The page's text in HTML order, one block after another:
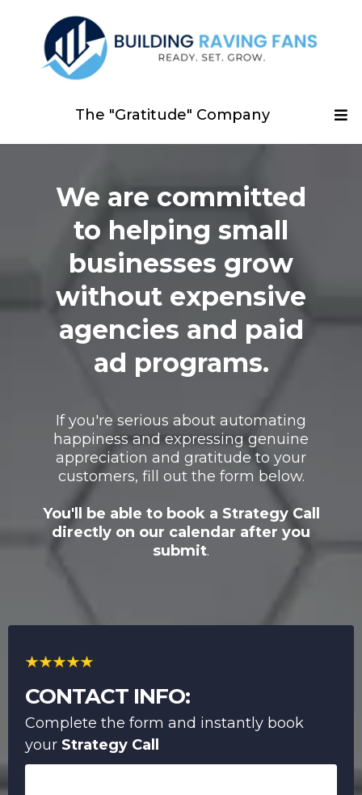
The "Gratitude" Company
We are committed
to helping small
businesses grow
without expensive
agencies and paid
ad programs.
If you're serious about automating
happiness and expressing genuine
appreciation and gratitude to your
customers, fill out the form below.
You'll be able to book a Strategy Call
directly on our calendar after you
submit.
CONTACT INFO:
Complete the form and instantly book
your Strategy Call